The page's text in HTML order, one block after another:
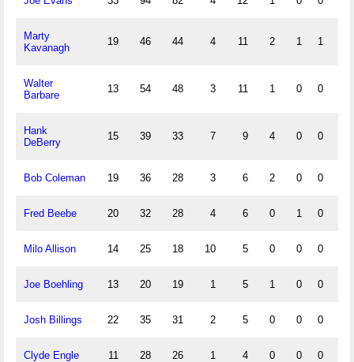
Marty
Kavanagh
19 46 44 4 11 2 1 1
Walter
Barbare
13 54 48 3 11 1 0 0
Hank
DeBerry
15 39 33 7 9 4 0 0
Bob Coleman 19 36 28 3 6 2 0 0
Fred Beebe 20 32 28 4 6 0 1 0
Milo Allison 14 25 18 10 5 0 0 0
Joe Boehling 13 20 19 1 5 1 0 0
Josh Billings 22 35 31 2 5 0 0 0
Clyde Engle 11 28 26 1 4 0 0 0